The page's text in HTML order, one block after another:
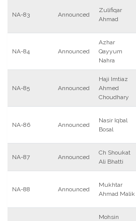
NA-83 Announced
Zulifiqar
Ahmad
NA-84 Announced
Azhar
Qayyum
Nahra
NA-85 Announced
Haji Imtiaz
Ahmed
Choudhary
NA-86 Announced
Nasir Iqbal
Bosal
NA-87 Announced
Ch Shoukat
Ali Bhatti
NA-88 Announced
Mukhtar
Ahmad Malik
Mohsin